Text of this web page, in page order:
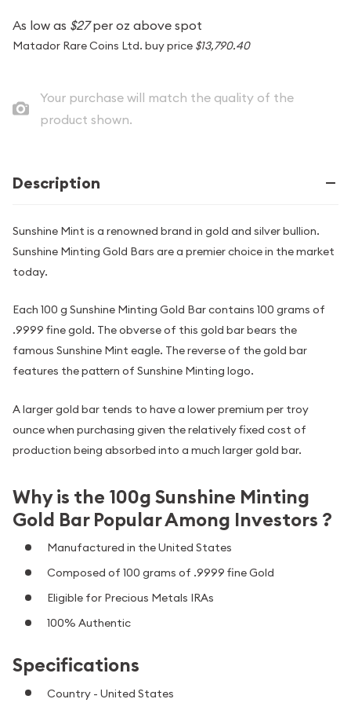
As low as $27per oz above spot
Matador Rare Coins Ltd. buy price $13,790.40
Your purchase will match the quality of the
product shown.
Description
Sunshine Mint is a renowned brand in gold and silver bullion.
Sunshine Minting Gold Bars are a premier choice in the market
today.
Each 100 g Sunshine Minting Gold Bar contains 100 grams of
.9999 fine gold. The obverse of this gold bar bears the
famous Sunshine Mint eagle. The reverse of the gold bar
features the pattern of Sunshine Minting logo.
A larger gold bar tends to have a lower premium per troy
ounce when purchasing given the relatively fixed cost of
production being absorbed into a much larger gold bar.
Why is the 100g Sunshine Minting
Gold Bar Popular Among Investors ?
Manufactured in the United States
Composed of 100 grams of .9999 fine Gold
Eligible for Precious Metals IRAs
100% Authentic
Specifications
Country - United States